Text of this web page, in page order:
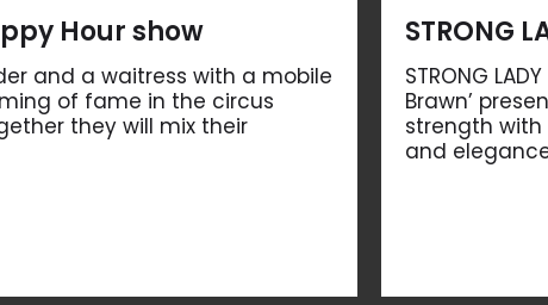
Hour show
and a waitress with a mobile
of fame in the circus
they will mix their
STRONG
STRONG
Brawn’
strength
and